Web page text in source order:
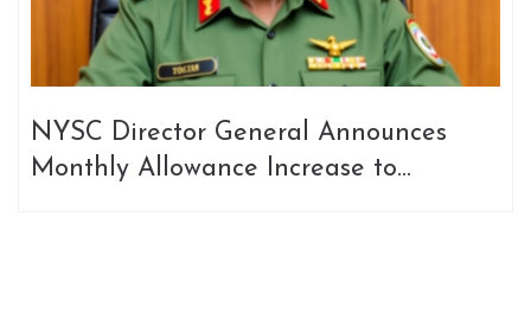
NYSC Director General Announces
Monthly Allowance Increase to